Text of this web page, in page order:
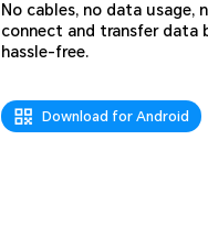
No cables, no data
connect and transfer data
hassle-free.
Download for Android